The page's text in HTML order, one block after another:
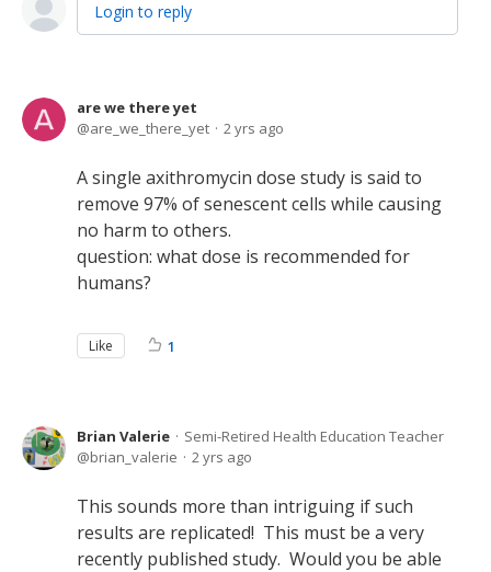
Login to reply
are we there yet
are_we_there_yet
2 yrs ago
A single axithromycin dose study is said to
remove 97% of senescent cells while causing
no harm to others.
question: what dose is recommended for
humans?
Like 1
Brian Valerie
Semi-Retired Health Education Teacher
brian_valerie
2 yrs ago
This sounds more than intriguing if such
results are replicated! This must be a very
recently published study. Would you be able